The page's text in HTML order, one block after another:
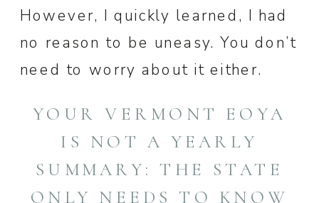
However, I quickly learned, I had
no reason to be uneasy. You don’t
need to worry about it either.
YOUR VERMONT EOYA
IS NOT A YEARLY
SUMMARY: THE STATE
ONLY NEEDS TO KNOW